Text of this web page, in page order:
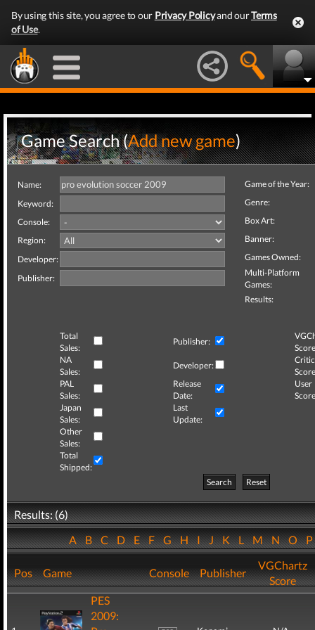
By using this site, you agree to our Privacy Policyand ourTerms
of Use.
Game Search (Add new game)
Name:
Keyword:
Console:
Region:
Developer:
Publisher:
Game of the Year:
Genre:
Box Art:
Banner:
Games Owned:
Multi-Platform
Games:
Results:
Total
Sales:
Publisher:
NA
Sales:
Developer:
Critic
PAL
Sales:
Release
Date:
User
Japan
Sales:
Last
Update:
Other
Sales:
Total
Shipped:
Search
Reset
Results: (6)
ABCDEFGHIJKLMNO
Pos Game Console Publisher
VGChartz
Score
PES
2009: